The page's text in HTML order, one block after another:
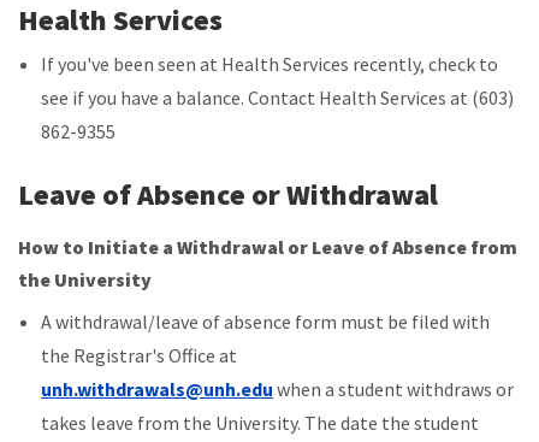
Health Services
If you've been seen at Health Services recently, check to
see if you have a balance. Contact Health Services at (603)
862-9355
Leave of Absence or Withdrawal
How to Initiate a Withdrawal or Leave of Absence from
the University
A withdrawal/leave of absence form must be filed with
the Registrar's Office at
unh.withdrawals@unh.edu when a student withdraws or
takes leave from the University. The date the student